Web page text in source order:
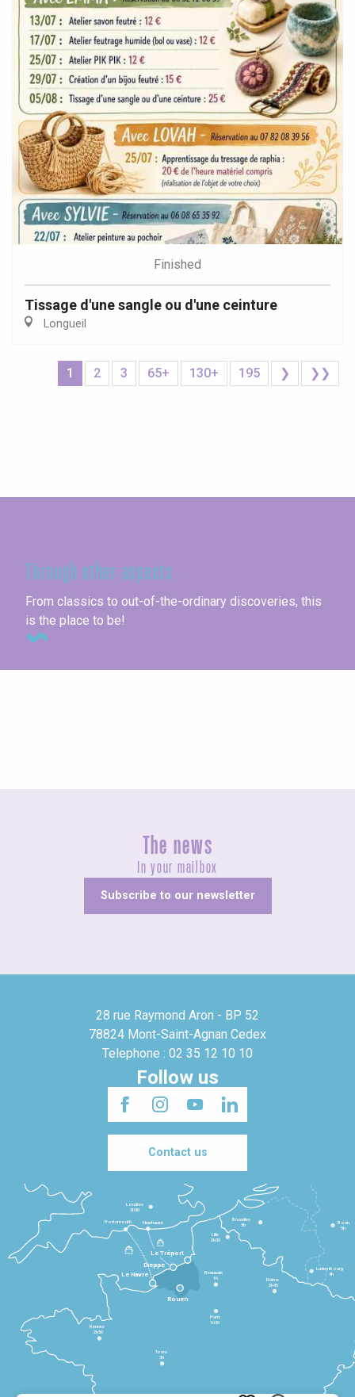
Finished
Tissage d'une sangle ou d'une ceinture
Longueil
1 2 3 65+ 130+ 195 ❯ ❯❯
Through other aspects
From classics to out-of-the-ordinary discoveries, this
is the place to be!
The news
In your mailbox
Subscribe to our newsletter
28 rue Raymond Aron - BP 52
78824 Mont-Saint-Agnan Cedex
Telephone : 02 35 12 10 10
Follow us
Contact us
Le Havre
Dieppe
Le Tréport
Rennes
2h30
Tours
3h
Paris
1h30
Beauvais
1h
Reims
2h45
Lille
2h30
Bruxelles
3h
Londres
3h30
Newhaven
Portsmouth
Bonn
5h
Luxembourg
4h
Rouen